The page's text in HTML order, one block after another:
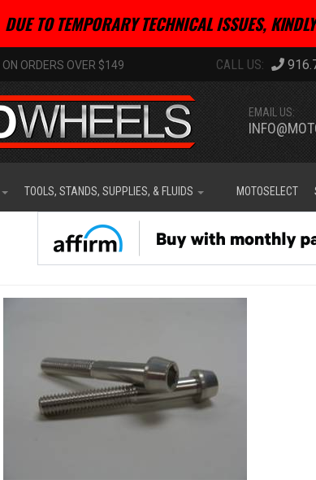
DUE TO TEMPORARY TECHNICAL ISSUES,
ON ORDERS OVER $149
EMAIL US:
TOOLS, STANDS, SUPPLIES, & FLUIDS MOTOSELECT